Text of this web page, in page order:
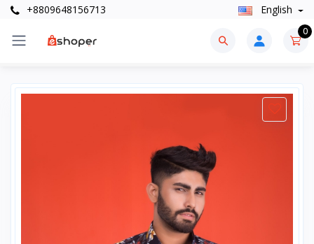
+8809648156713 English
0